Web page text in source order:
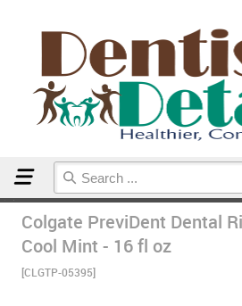
Colgate PreviDent Dental
Cool Mint - 16 fl oz
[CLGTP-05395]